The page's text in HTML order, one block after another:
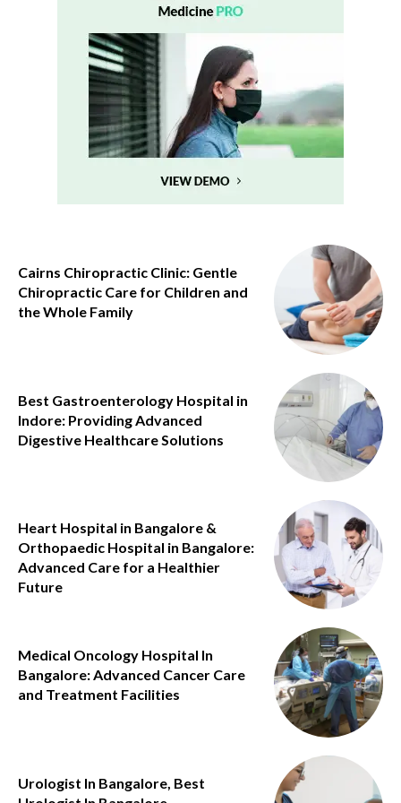
Cairns Chiropractic Clinic: Gentle
Chiropractic Care for Children and
the Whole Family
Best Gastroenterology Hospital in
Indore: Providing Advanced
Digestive Healthcare Solutions
Heart Hospital in Bangalore &
Orthopaedic Hospital in Bangalore:
Advanced Care for a Healthier
Future
Medical Oncology Hospital In
Bangalore: Advanced Cancer Care
and Treatment Facilities
Urologist In Bangalore, Best